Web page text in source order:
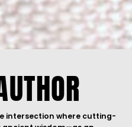
Center Solutions, Pete has
design/buildingAI
watts and square feet. His
center facility design/build
energy solutions),
for SMB), INSTAGuardIP
Astra Business Solutions
investments inExtropic,